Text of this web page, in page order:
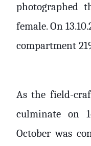
photographed
female. On
compartment
As the field-
culminate on
October was